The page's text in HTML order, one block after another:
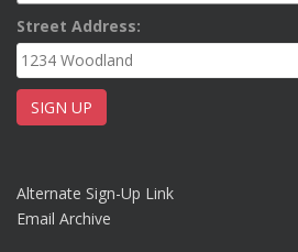
Street Address:
Alternate Sign-Up Link
Email Archive